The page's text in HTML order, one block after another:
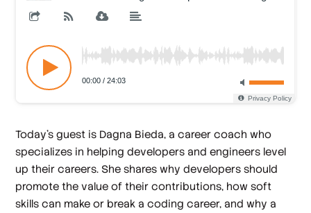
Today’s guest is Dagna Bieda, a career coach who
specializes in helping developers and engineers level
up their careers. She shares why developers should
promote the value of their contributions, how soft
skills can make or break a coding career, and why a